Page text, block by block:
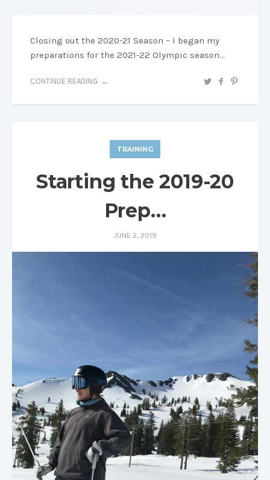
Closing out the 2020-21 Season – I began my
preparations for the 2021-22 Olympic season…
CONTINUE READING
TRAINING
Starting the 2019-20
Prep…
JUNE 2, 2019